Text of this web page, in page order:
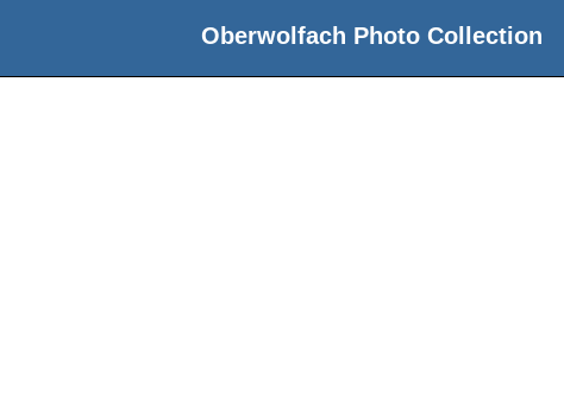
Oberwolfach Photo Collection